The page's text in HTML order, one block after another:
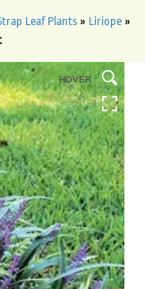
Leaf Plants» Liriope»
HOVER